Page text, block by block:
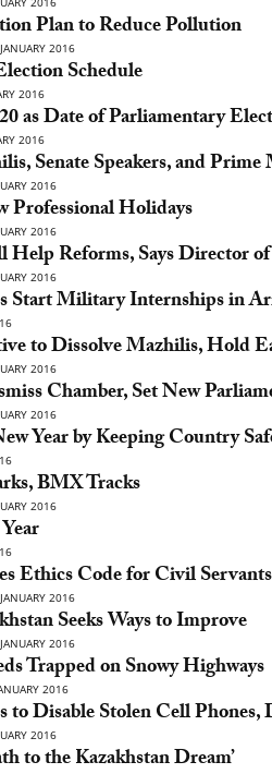
Plan to Reduce Pollution
2016
Schedule
2016
as Date of Parliamentary
2016
Senate Speakers, and
2016
Professional Holidays
2016
Reforms, Says Director
2016
Start Military Internships in
to Dissolve Mazhilis, Hold
2016
Chamber, Set New
2016
Year by Keeping Country
BMX Tracks
2016
Ethics Code for Civil Servants
2016
Seeks Ways to Improve
2016
Trapped on Snowy Highways
2016
Disable Stolen Cell Phones,
2016
to the Kazakhstan Dream’